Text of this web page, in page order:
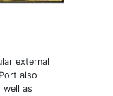
external
also
well as